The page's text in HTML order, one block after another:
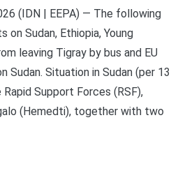
(IDN | EEPA) — The following
Sudan, Ethiopia, Young
leaving Tigray by bus and EU
Sudan. Situation in Sudan (per 13
Support Forces (RSF),
(Hemedti), together with two